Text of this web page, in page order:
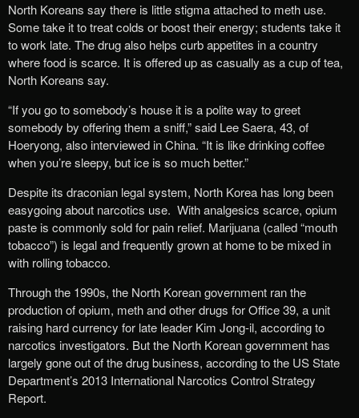
North Koreans say there is little stigma attached to meth use.
Some take it to treat colds or boost their energy; students take it
to work late. The drug also helps curb appetites in a country
where food is scarce. It is offered up as casually as a cup of tea,
North Koreans say.
“If you go to somebody’s house it is a polite way to greet
somebody by offering them a sniff,” said Lee Saera, 43, of
Hoeryong, also interviewed in China. “It is like drinking coffee
when you’re sleepy, but ice is so much better.”
Despite its draconian legal system, North Korea has long been
easygoing about narcotics use. With analgesics scarce, opium
paste is commonly sold for pain relief. Marijuana (called “mouth
tobacco”) is legal and frequently grown at home to be mixed in
with rolling tobacco.
Through the 1990s, the North Korean government ran the
production of opium, meth and other drugs for Office 39, a unit
raising hard currency for late leader Kim Jong-il, according to
narcotics investigators. But the North Korean government has
largely gone out of the drug business, according to the US State
Department’s 2013 International Narcotics Control Strategy
Report.